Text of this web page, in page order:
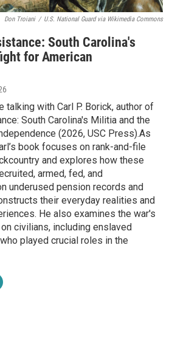
Don Troiani / U.S. National Guard via Wikimedia Commons
South Carolina's
for American
with Carl P. Borick, author of
South Carolina's Militia and the
(2026, USC Press).As
book focuses on rank-and-file
and explores how these
armed, fed, and
underused pension records and
their everyday realities and
He also examines the war's
civilians, including enslaved
played crucial roles in the